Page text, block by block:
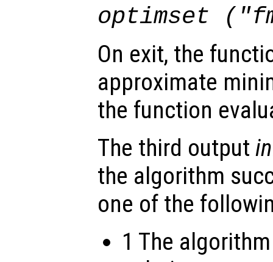
optimset
On exit, the
approximate
the function
The third output
the algorithm
one of the
1 The